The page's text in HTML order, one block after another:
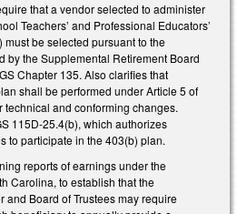
that a vendor selected to administer
Teachers’ and Professional Educators’
be selected pursuant to the
by the Supplemental Retirement Board
Chapter 135. Also clarifies that
shall be performed under Article 5 of
technical and conforming changes.
115D-25.4(b), which authorizes
to participate in the 403(b) plan.
reports of earnings under the
Carolina, to establish that the
and Board of Trustees may require